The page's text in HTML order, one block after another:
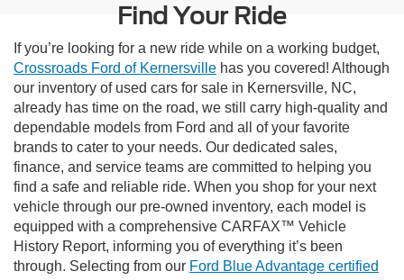
Find Your Ride
If you’re looking for a new ride while on a working budget,
Crossroads Ford of Kernersville has you covered! Although
our inventory of used cars for sale in Kernersville, NC,
already has time on the road, we still carry high-quality and
dependable models from Ford and all of your favorite
brands to cater to your needs. Our dedicated sales,
finance, and service teams are committed to helping you
find a safe and reliable ride. When you shop for your next
vehicle through our pre-owned inventory, each model is
equipped with a comprehensive CARFAX™ Vehicle
History Report, informing you of everything it’s been
through. Selecting from our Ford Blue Advantage certified